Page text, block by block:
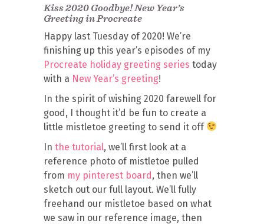
Kiss 2020 Goodbye! New Year’s
Greeting in Procreate
Happy last Tuesday of 2020! We’re
finishing up this year’s episodes of my
Procreate holiday greeting series today
with a New Year’s greeting!
In the spirit of wishing 2020 farewell for
good, I thought it’d be fun to create a
little mistletoe greeting to send it off
In the tutorial, we’ll first look at a
reference photo of mistletoe pulled
from my pinterest board, then we’ll
sketch out our full layout. We’ll fully
freehand our mistletoe based on what
we saw in our reference image, then